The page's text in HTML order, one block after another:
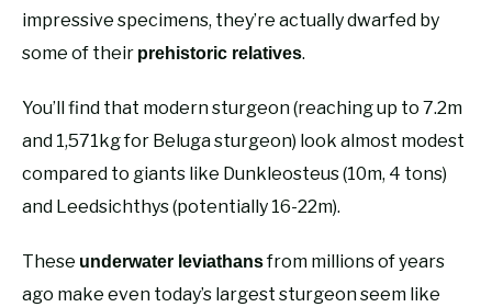
impressive specimens, they’re actually dwarfed by
some of their prehistoric relatives.
You’ll find that modern sturgeon (reaching up to 7.2m
and 1,571kg for Beluga sturgeon) look almost modest
compared to giants like Dunkleosteus (10m, 4 tons)
and Leedsichthys (potentially 16-22m).
These underwater leviathansfrom millions of years
ago make even today’s largest sturgeon seem like